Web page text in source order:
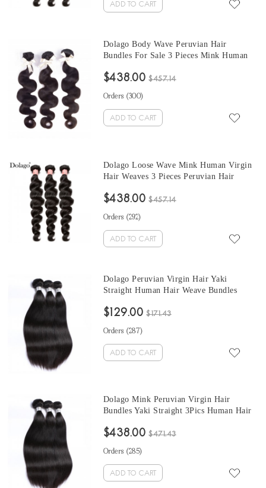
ADD TO CART
Dolago Body Wave Peruvian Hair
Bundles For Sale 3 Pieces Mink Human
Wholesale Hair Vendors
$438.00 $457.14
Orders (300)
ADD TO CART
Dolago Loose Wave Mink Human Virgin
Hair Weaves 3 Pieces Peruvian Hair
Wholesale Hair Vendors
$438.00 $457.14
Orders (292)
ADD TO CART
Dolago Peruvian Virgin Hair Yaki
Straight Human Hair Weave Bundles
10-30 Inches Yaki Bundles Sales
$129.00 $171.43
Orders (287)
ADD TO CART
Dolago Mink Peruvian Virgin Hair
Bundles Yaki Straight 3Pics Human Hair
Human Hair Extensions
$438.00 $471.43
Orders (285)
ADD TO CART